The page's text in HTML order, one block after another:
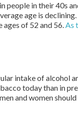
people in their 40s
age is
of 52 and 56.As
intake of alcohol
today than in
and women